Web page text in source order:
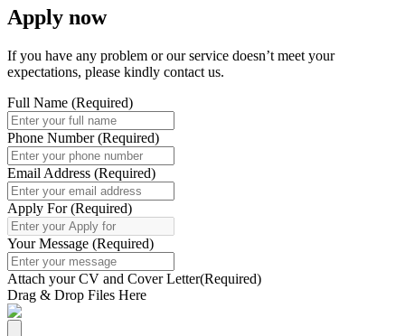
Apply now
If you have any problem or our service doesn’t meet your
expectations, please kindly contact us.
Full Name (Required)
Phone Number (Required)
Email Address (Required)
Apply For (Required)
Your Message (Required)
Attach your CV and Cover Letter(Required)
Drag & Drop Files Here